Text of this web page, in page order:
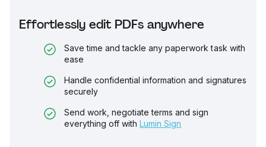
Effortlessly edit PDFs anywhere
Save time and tackle any paperwork task with
ease
Handle confidential information and signatures
securely
Send work, negotiate terms and sign
everything off with Lumin Sign